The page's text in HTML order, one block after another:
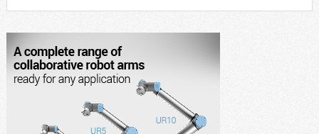
corporate strategy. We consistently invest more than eight percent of
[…]